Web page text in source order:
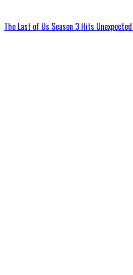
The Last of Us Season 3 Hits